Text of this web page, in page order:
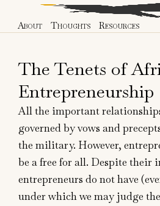
About Thoughts Resources
The Tenets of
Entrepreneurship
All the important
governed by vows and
the military. However,
be a free for all. Despite their
entrepreneurs do not have
under which we may judge